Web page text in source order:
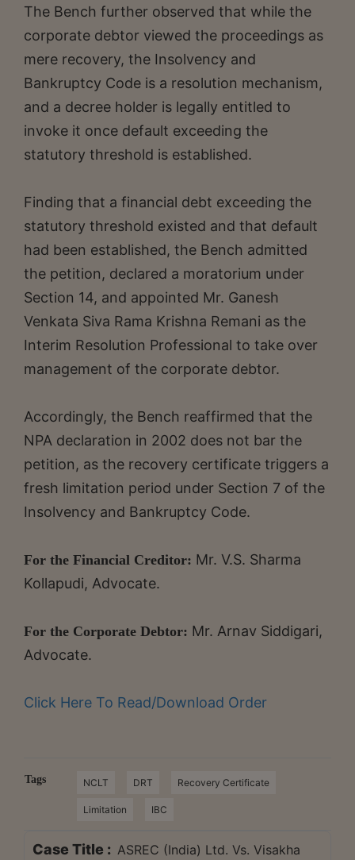
The Bench further observed that while the
corporate debtor viewed the proceedings as
mere recovery, the Insolvency and
Bankruptcy Code is a resolution mechanism,
and a decree holder is legally entitled to
invoke it once default exceeding the
statutory threshold is established.
Finding that a financial debt exceeding the
statutory threshold existed and that default
had been established, the Bench admitted
the petition, declared a moratorium under
Section 14, and appointed Mr. Ganesh
Venkata Siva Rama Krishna Remani as the
Interim Resolution Professional to take over
management of the corporate debtor.
Accordingly, the Bench reaffirmed that the
NPA declaration in 2002 does not bar the
petition, as the recovery certificate triggers a
fresh limitation period under Section 7 of the
Insolvency and Bankruptcy Code.
For the Financial Creditor: Mr. V.S. Sharma
Kollapudi, Advocate.
For the Corporate Debtor: Mr. Arnav Siddigari,
Advocate.
Click Here To Read/Download Order
Tags NCLT DRT Recovery Certificate
Limitation IBC
Case Title : ASREC (India) Ltd. Vs. Visakha